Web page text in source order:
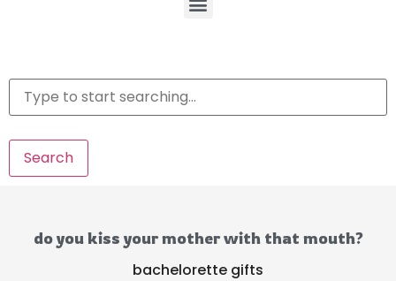
Search
do you kiss your mother with that mouth?
bachelorette gifts